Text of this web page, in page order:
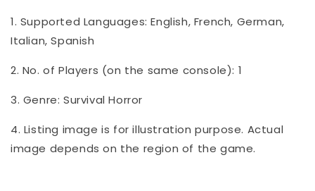
1. Supported Languages: English, French, German,
Italian, Spanish
2. No. of Players (on the same console): 1
3. Genre: Survival Horror
4. Listing image is for illustration purpose. Actual
image depends on the region of the game.